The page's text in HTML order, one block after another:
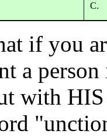
C.
if you
a
with HIS